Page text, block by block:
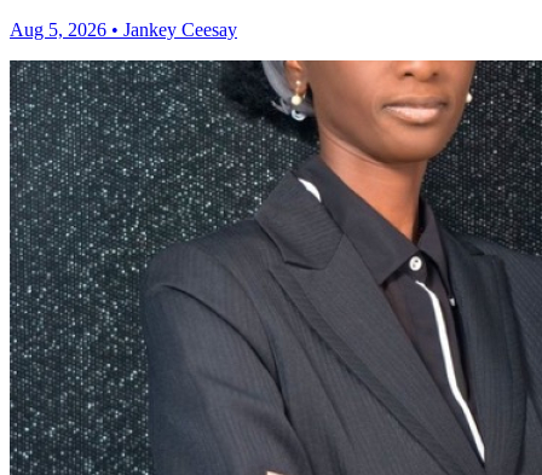
Aug 5, 2026 • Jankey Ceesay